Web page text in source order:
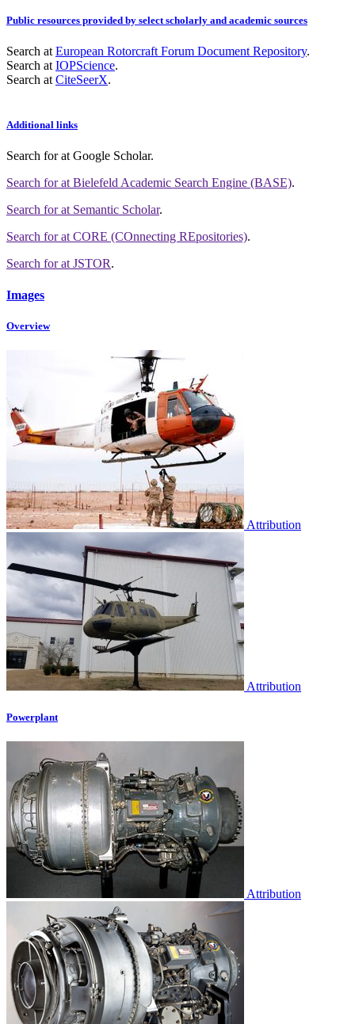
Public resources provided by select scholarly and academic sources
Search at European Rotorcraft Forum Document Repository.
Search at IOPScience.
Search at CiteSeerX.
Additional links
Search forat Google Scholar.
Search forat Bielefeld Academic Search Engine (BASE).
Search forat Semantic Scholar.
Search forat CORE (COnnecting REpositories).
Search forat JSTOR.
Images
Overview
Attribution
Attribution
Powerplant
Attribution